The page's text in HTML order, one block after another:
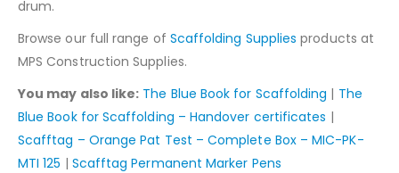
drum.
Browse our full range of Scaffolding Supplies products at
MPS Construction Supplies.
You may also like: The Blue Book for Scaffolding | The
Blue Book for Scaffolding – Handover certificates |
Scafftag – Orange Pat Test – Complete Box – MIC-PK-
MTI 125 | Scafftag Permanent Marker Pens